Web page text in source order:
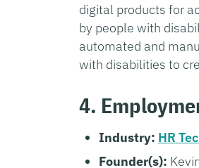
digital products for
by people with
automated and
with disabilities to
4.
Industry: HR
Founder(s):